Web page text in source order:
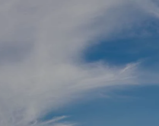
Schedule a